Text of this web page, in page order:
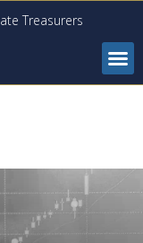
Treasurers